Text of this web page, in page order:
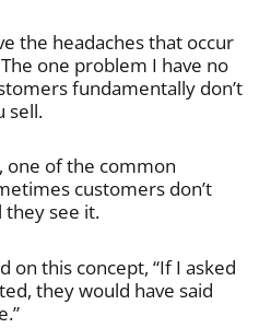
the headaches that occur
one problem I have no
fundamentally don’t
sell.
one of the common
customers don’t
they see it.
on this concept, “If I asked
they would have said